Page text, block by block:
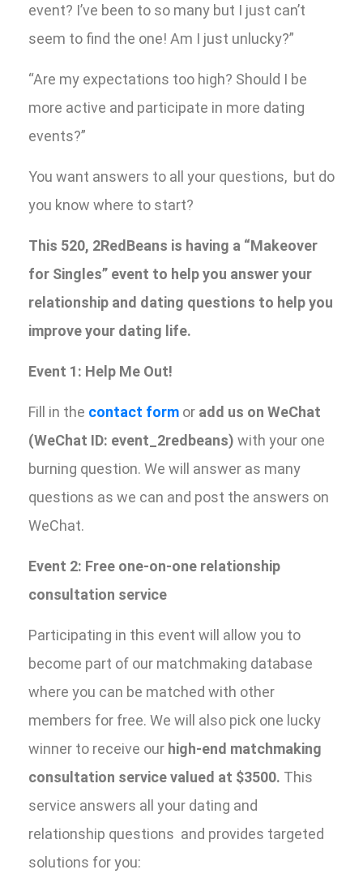
event? I’ve been to so many but I just can’t
seem to find the one! Am I just unlucky?”
“Are my expectations too high? Should I be
more active and participate in more dating
events?”
You want answers to all your questions, but do
you know where to start?
This 520, 2RedBeans is having a “Makeover
for Singles” event to help you answer your
relationship and dating questions to help you
improve your dating life.
Event 1: Help Me Out!
Fill in the contact form or add us on WeChat
(WeChat ID: event_2redbeans) with your one
burning question. We will answer as many
questions as we can and post the answers on
WeChat.
Event 2: Free one-on-one relationship
consultation service
Participating in this event will allow you to
become part of our matchmaking database
where you can be matched with other
members for free. We will also pick one lucky
winner to receive our high-end matchmaking
consultation service valued at $3500. This
service answers all your dating and
relationship questions and provides targeted
solutions for you: